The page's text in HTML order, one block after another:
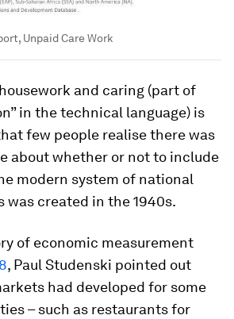
Unpaid Care Work
and caring (part of
in the technical language) is
few people realise there was
about whether or not to include
modern system of national
was created in the 1940s.
of economic measurement
, Paul Studenski pointed out
had developed for some
– such as restaurants for